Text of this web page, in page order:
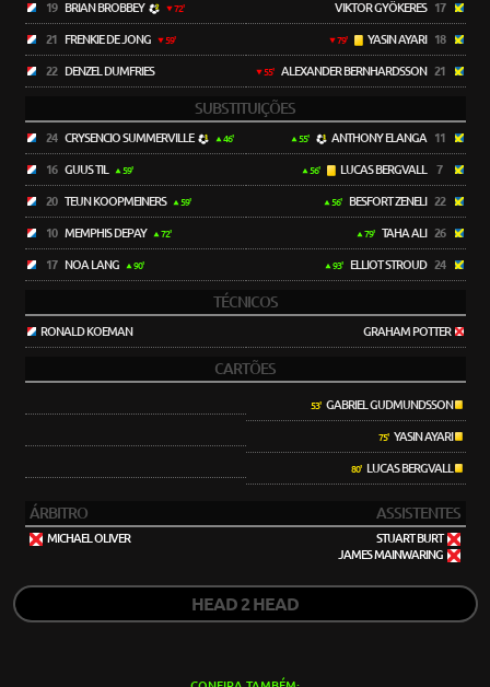
19 BRIAN BROBBEY 72'
21 FRENKIE DE JONG 59'
22 DENZEL DUMFRIES
VIKTOR GYÖKERES 17
79' YASIN AYARI 18
55' ALEXANDER BERNHARDSSON 21
SUBSTITUIÇÕES
24 CRYSENCIO SUMMERVILLE 46'
16 GUUS TIL 59'
20 TEUN KOOPMEINERS 59'
10 MEMPHIS DEPAY 72'
17 NOA LANG 90'
55' ANTHONY ELANGA 11
56' LUCAS BERGVALL 7
56' BESFORT ZENELI 22
79' TAHA ALI 26
93' ELLIOT STROUD 24
TÉCNICOS
RONALD KOEMAN GRAHAM POTTER
CARTÕES
53'GABRIEL GUDMUNDSSON
75'YASIN AYARI
80'LUCAS BERGVALL
ÁRBITRO ASSISTENTES
MICHAEL OLIVER
STUART BURT
JAMES MAINWARING
HEAD 2 HEAD